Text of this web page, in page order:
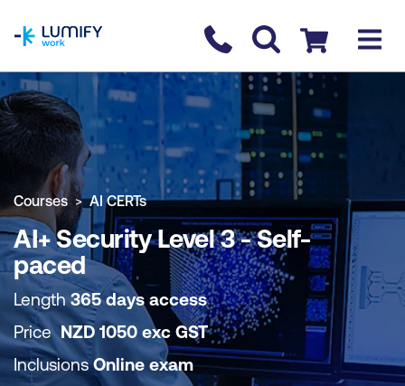
Contact us
Checkout
COURSE OVERVIEW BOOK COURSE
Courses AI CERTs
AI+ Security Level 3 - Self-
paced
Length 365 days access
PriceNZD 1050 exc GST
InclusionsOnline exam